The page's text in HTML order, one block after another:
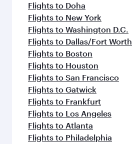
Flights to Doha
Flights to New York
Flights to Washington D.C.
Flights to Dallas/Fort Worth
Flights to Boston
Flights to Houston
Flights to San Francisco
Flights to Gatwick
Flights to Frankfurt
Flights to Los Angeles
Flights to Atlanta
Flights to Philadelphia